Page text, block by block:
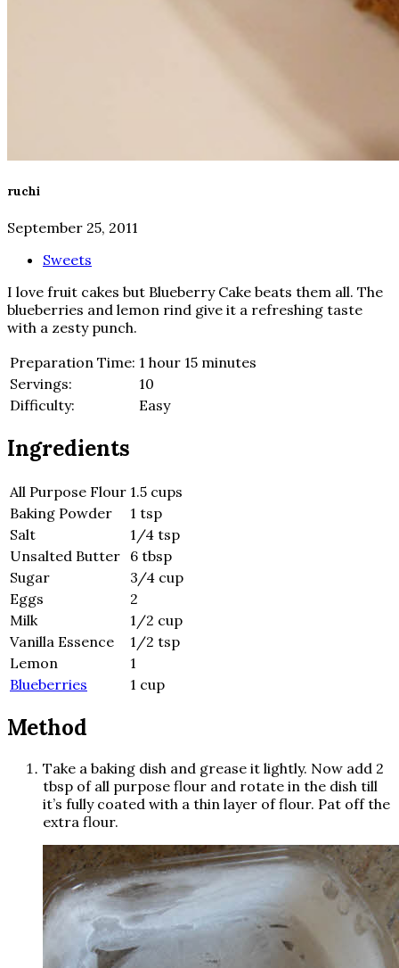
ruchi
September 25, 2011
Sweets
I love fruit cakes but Blueberry Cake beats them all. The
blueberries and lemon rind give it a refreshing taste
with a zesty punch.
Preparation Time: 1 hour 15 minutes
Servings:
10
Difficulty:
Easy
Ingredients
All Purpose Flour 1.5 cups
Baking Powder
1 tsp
Salt
1/4 tsp
Unsalted Butter 6 tbsp
Sugar
3/4 cup
Eggs
2
Milk
1/2 cup
Vanilla Essence
1/2 tsp
Lemon
1
Blueberries
1 cup
Method
Take a baking dish and grease it lightly. Now add 2
tbsp of all purpose flour and rotate in the dish till
it’s fully coated with a thin layer of flour. Pat off the
extra flour.